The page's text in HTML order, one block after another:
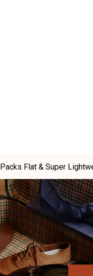
Packs Flat & Super